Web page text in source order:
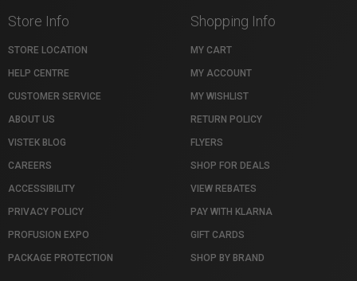
Store Info
STORE LOCATION
HELP CENTRE
CUSTOMER SERVICE
ABOUT US
VISTEK BLOG
CAREERS
ACCESSIBILITY
PRIVACY POLICY
PROFUSION EXPO
PACKAGE PROTECTION
Shopping Info
MY CART
MY ACCOUNT
MY WISHLIST
RETURN POLICY
FLYERS
SHOP FOR DEALS
VIEW REBATES
PAY WITH KLARNA
GIFT CARDS
SHOP BY BRAND